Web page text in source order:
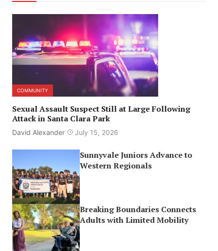
COMMUNITY
Sexual Assault Suspect Still at Large Following
Attack in Santa Clara Park
David Alexander July 15, 2026
Sunnyvale Juniors Advance to
Western Regionals
Breaking Boundaries Connects
Adults with Limited Mobility